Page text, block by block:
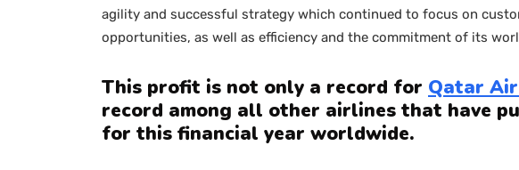
agility and successful strategy which continued to focus on
opportunities, as well as efficiency and the commitment of its
This profit is not only a record for Qatar
record among all other airlines that have
for this financial year worldwide.